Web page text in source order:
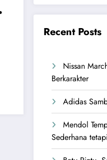
Recent Posts
Nissan
Berkarakter
Adidas
Mendol
Sederhana